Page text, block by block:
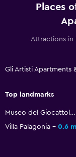
Express check-out
Street parking
Airport shuttle
Free parking
Places
Attractions in
Gli Artisti Apartments
Top landmarks
Museo del Giocattolo
Villa Palagonia
0.6